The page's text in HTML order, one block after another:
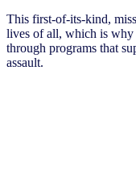
This first-of-its-kind,
lives of all, which is why
through programs that
assault.